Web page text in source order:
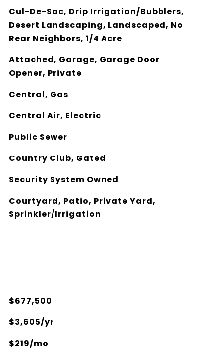
Cul-De-Sac, Drip Irrigation/Bubblers,
Desert Landscaping, Landscaped, No
Rear Neighbors, 1/4 Acre
Attached, Garage, Garage Door
Opener, Private
Central, Gas
Central Air, Electric
Public Sewer
Country Club, Gated
Security System Owned
Courtyard, Patio, Private Yard,
Sprinkler/Irrigation
$677,500
$3,605/yr
$219/mo